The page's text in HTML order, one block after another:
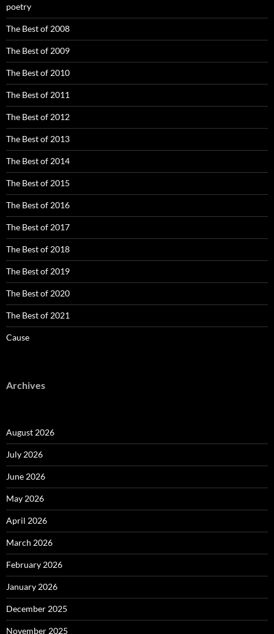
poetry
The Best of 2008
The Best of 2009
The Best of 2010
The Best of 2011
The Best of 2012
The Best of 2013
The Best of 2014
The Best of 2015
The Best of 2016
The Best of 2017
The Best of 2018
The Best of 2019
The Best of 2020
The Best of 2021
Cause
Archives
August 2026
July 2026
June 2026
May 2026
April 2026
March 2026
February 2026
January 2026
December 2025
November 2025